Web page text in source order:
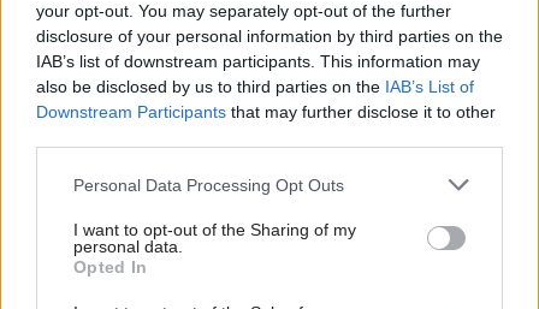
your opt-out. You may separately opt-out of the further
disclosure of your personal information by third parties on the
IAB’s list of downstream participants. This information may
also be disclosed by us to third parties on the IAB’s List of
Downstream Participants that may further disclose it to other
Personal Data Processing Opt Outs
I want to opt-out of the Sharing of my
personal data.
Opted In
DE FACTO - Η ΤΡΑΓΩΔΙΑ ΣΤΟ
ΜΑΡΙ ΜΕΡΟΣ Α'
02/08 22:30